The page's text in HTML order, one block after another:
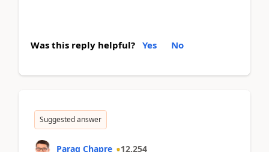
Was this reply helpful? Yes No
Suggested answer
Parag Chapre 12,254